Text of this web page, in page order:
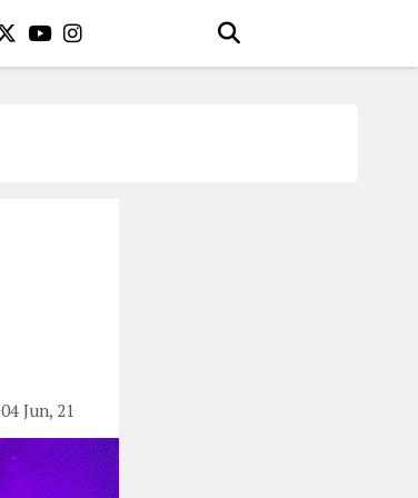
04 Jun, 21